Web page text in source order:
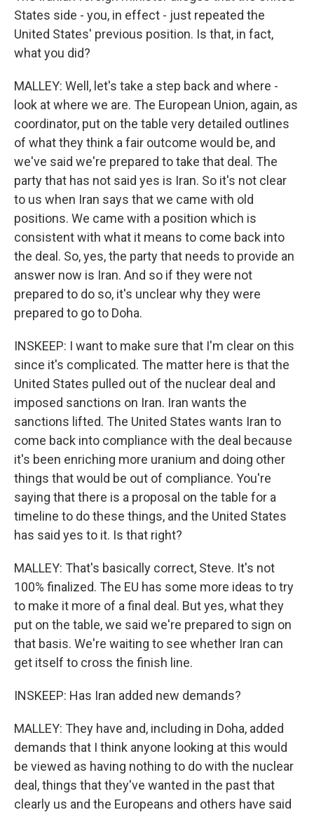
States side - you, in effect - just repeated the
United States' previous position. Is that, in fact,
what you did?
MALLEY: Well, let's take a step back and where -
look at where we are. The European Union, again, as
coordinator, put on the table very detailed outlines
of what they think a fair outcome would be, and
we've said we're prepared to take that deal. The
party that has not said yes is Iran. So it's not clear
to us when Iran says that we came with old
positions. We came with a position which is
consistent with what it means to come back into
the deal. So, yes, the party that needs to provide an
answer now is Iran. And so if they were not
prepared to do so, it's unclear why they were
prepared to go to Doha.
INSKEEP: I want to make sure that I'm clear on this
since it's complicated. The matter here is that the
United States pulled out of the nuclear deal and
imposed sanctions on Iran. Iran wants the
sanctions lifted. The United States wants Iran to
come back into compliance with the deal because
it's been enriching more uranium and doing other
things that would be out of compliance. You're
saying that there is a proposal on the table for a
timeline to do these things, and the United States
has said yes to it. Is that right?
MALLEY: That's basically correct, Steve. It's not
100% finalized. The EU has some more ideas to try
to make it more of a final deal. But yes, what they
put on the table, we said we're prepared to sign on
that basis. We're waiting to see whether Iran can
get itself to cross the finish line.
INSKEEP: Has Iran added new demands?
MALLEY: They have and, including in Doha, added
demands that I think anyone looking at this would
be viewed as having nothing to do with the nuclear
deal, things that they've wanted in the past that
clearly us and the Europeans and others have said